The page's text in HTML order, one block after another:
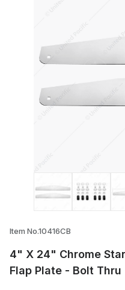
Thumbnail
Item No.10416CB
4" X 24" Chrome
Flap Plate - Bolt Thru